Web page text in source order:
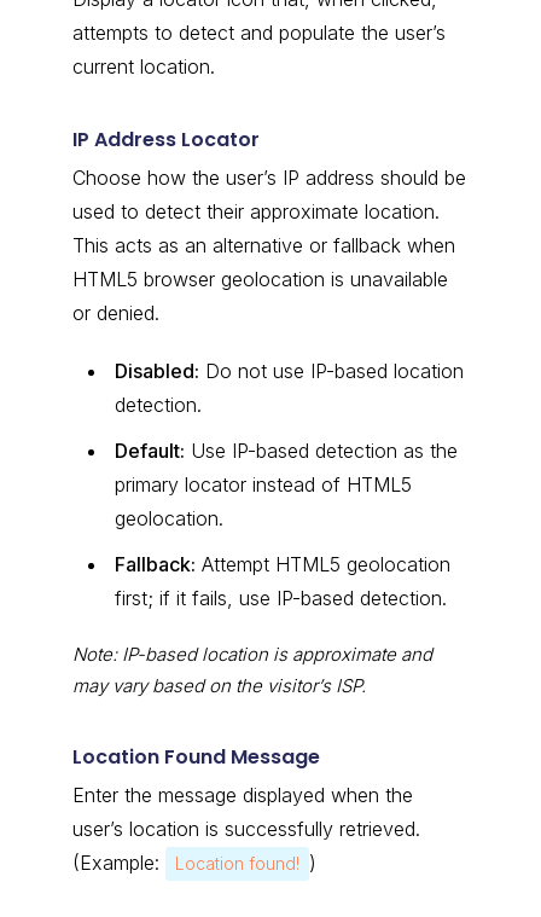
attempts to detect and populate the user’s
current location.
IP Address Locator
Choose how the user’s IP address should be
used to detect their approximate location.
This acts as an alternative or fallback when
HTML5 browser geolocation is unavailable
or denied.
Disabled: Do not use IP-based location
detection.
Default: Use IP-based detection as the
primary locator instead of HTML5
geolocation.
Fallback: Attempt HTML5 geolocation
first; if it fails, use IP-based detection.
Note: IP-based location is approximate and
may vary based on the visitor’s ISP.
Location Found Message
Enter the message displayed when the
user’s location is successfully retrieved.
(Example:
Location found! )